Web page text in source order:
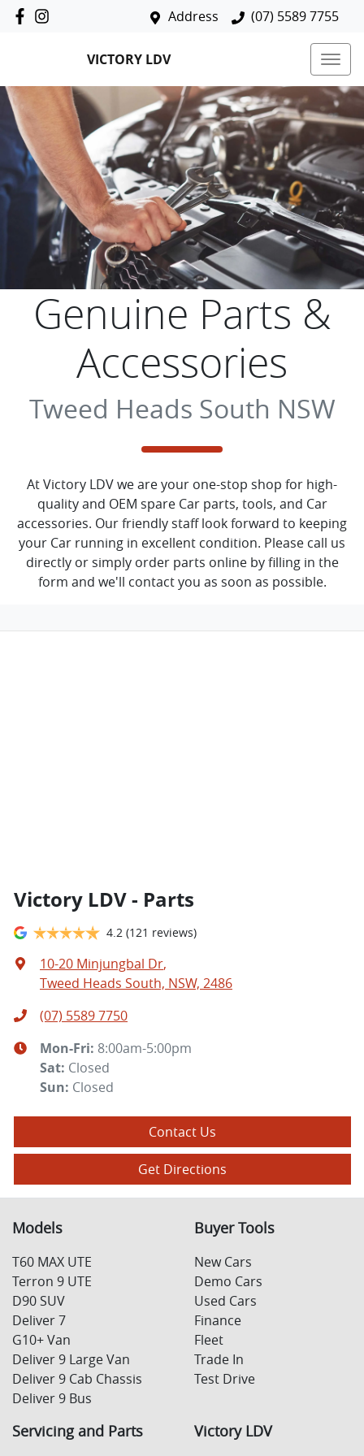
Address (07) 5589 7755
VICTORY LDV
Genuine Parts &
Accessories
Tweed Heads South NSW
At Victory LDV we are your one-stop shop for high-
quality and OEM spare Car parts, tools, and Car
accessories. Our friendly staff look forward to keeping
your Car running in excellent condition. Please call us
directly or simply order parts online by filling in the
form and we'll contact you as soon as possible.
Victory LDV - Parts
4.2 (121 reviews)
10-20 Minjungbal Dr,
Tweed Heads South, NSW, 2486
(07) 5589 7750
Mon-Fri: 8:00am-5:00pm
Sat: Closed
Sun: Closed
Contact Us
Get Directions
Models
T60 MAX UTE
Terron 9 UTE
D90 SUV
Deliver 7
G10+ Van
Deliver 9 Large Van
Deliver 9 Cab Chassis
Deliver 9 Bus
Buyer Tools
New Cars
Demo Cars
Used Cars
Finance
Fleet
Trade In
Test Drive
Servicing and Parts Victory LDV